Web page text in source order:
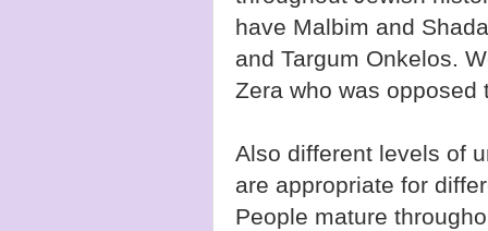
have Malbim and
and Targum Onkelos.
Zera who was
Also different levels of
are appropriate for
People mature